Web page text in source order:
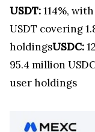
USDT:114%,
USDT covering
holdingsUSDC:
95.4 million
user holdings